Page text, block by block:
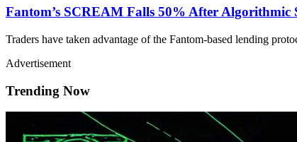
Fantom’s SCREAM Falls 50% After Algorithmic
Traders have taken advantage of the Fantom-based lending
Advertisement
Trending Now